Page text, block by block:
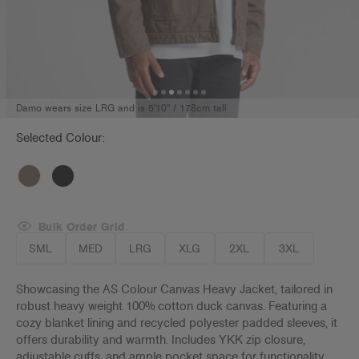
Damo wears size LRG and is 5'10" / 178cm tall
Selected Colour:
SML MED LRG XLG 2XL 3XL
Bulk Order Grid
Showcasing the AS Colour Canvas Heavy Jacket, tailored in
robust heavy weight 100% cotton duck canvas. Featuring a
cozy blanket lining and recycled polyester padded sleeves, it
offers durability and warmth. Includes YKK zip closure,